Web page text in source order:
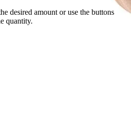
desired amount or use the buttons
quantity.